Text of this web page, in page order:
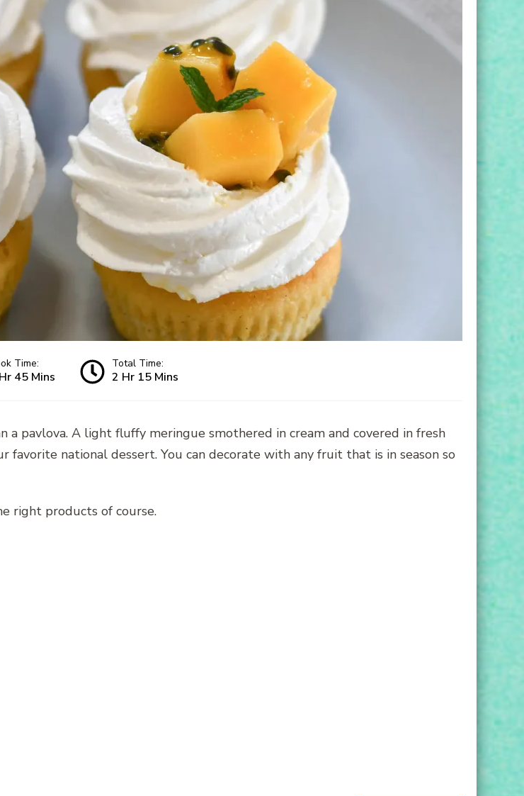
Time:
45 Mins
Total Time:
2 Hr 15 Mins
pavlova. A light fluffy meringue smothered in cream and covered in fresh
national dessert. You can decorate with any fruit that is in season so
right products of course.